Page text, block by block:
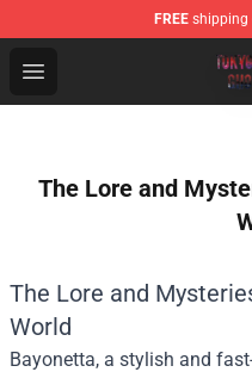
FREE shipping
Open menu
Tokyo Ghoul Store -
The Lore and
The Lore and
World
Bayonetta, a stylish and